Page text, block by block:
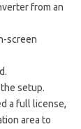
from an
screen
setup.
a full license,
area to